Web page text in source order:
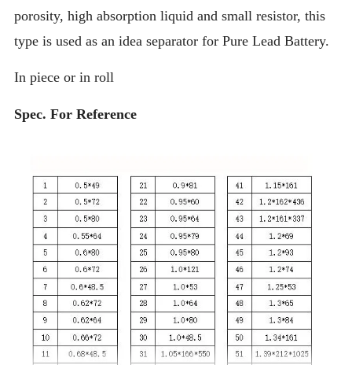
porosity, high absorption liquid and small resistor, this
type is used as an idea separator for Pure Lead Battery.
In piece or in roll
Spec. For Reference